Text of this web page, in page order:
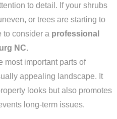
to detail. If your shrubs
or trees are starting to
to consider a professional
NC.
most important parts of
appealing landscape. It
looks but also promotes
long-term issues.